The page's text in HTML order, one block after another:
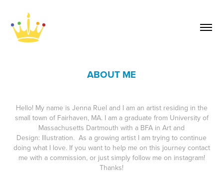
ABOUT ME
Hello! My name is Jenna Ruel and I am an artist residing in the
small town of Fairhaven, MA. I am a graduate from University of
Massachusetts Dartmouth with a BFA in Art and
Design: Illustration. As a growing artist I am trying to continue
doing what I love. If you want to help me on this journey contact
me with a commission, or just simply follow me on instagram!
Thanks!